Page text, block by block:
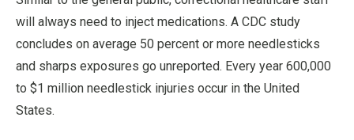
will always need to inject medications. A CDC study
concludes on average 50 percent or more needlesticks
and sharps exposures go unreported. Every year 600,000
to $1 million needlestick injuries occur in the United
States.